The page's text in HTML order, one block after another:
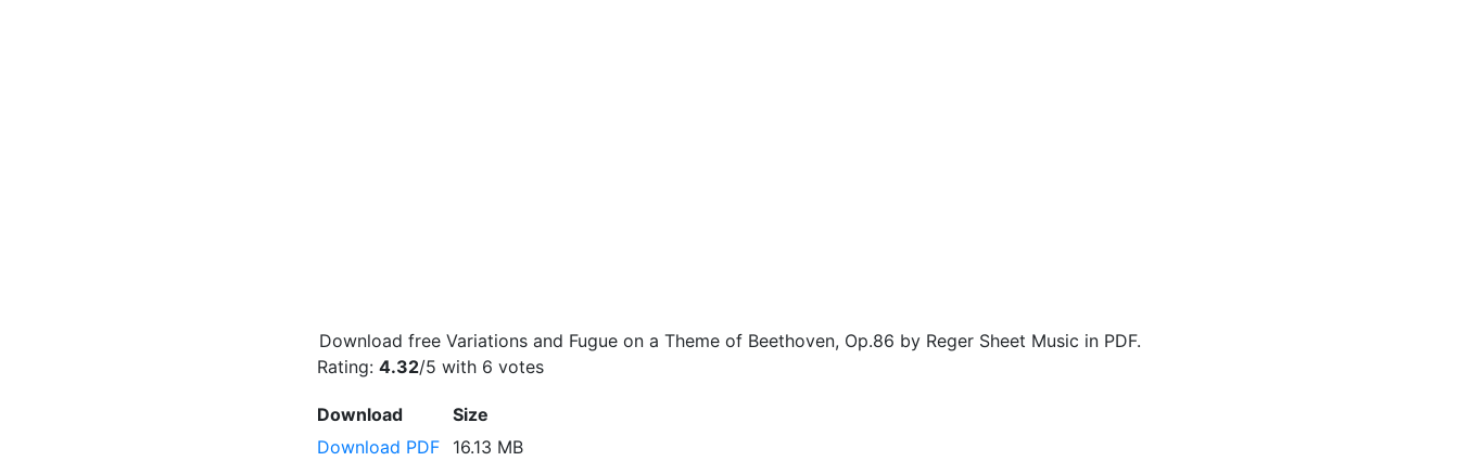
Download free Variations and Fugue on a Theme of Beethoven, Op.86 by Reger Sheet Music in PDF.
Rating: 4.32/5 with 6 votes
Download
Size
Download PDF
16.13 MB